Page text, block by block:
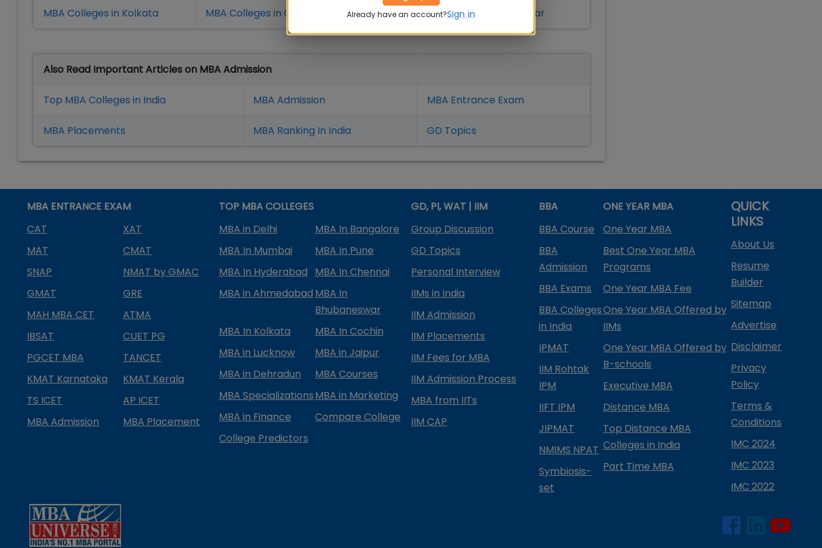
MBA Colleges in Kolkata MBA Colleges in Coimbatore MBA Colleges in Bhubaneshwar
Also Read Important Articles on MBA Admission
Top MBA Colleges in India MBA Admission MBA Entrance Exam
MBA Placements MBA Ranking In India GD Topics
MBA ENTRANCE EXAM
CAT
XAT
MAT
CMAT
SNAP
NMAT by GMAC
GMAT
GRE
MAH MBA CET
ATMA
IBSAT
CUET PG
PGCET MBA
TANCET
KMAT Karnataka
KMAT Kerala
TS ICET
AP ICET
MBA Admission
MBA Placement
TOP MBA COLLEGES
MBA in Delhi
MBA In Bangalore
MBA In Mumbai
MBA In Pune
MBA In Hyderabad
MBA In Chennai
MBA in Ahmedabad MBA In
Bhubaneswar
MBA In Kolkata
MBA In Cochin
MBA in Lucknow
MBA in Jaipur
MBA in Dehradun
MBA Courses
MBA SpecializationsMBA in Marketing
MBA in Finance
Compare College
College Predictors
GD, PI, WAT | IIM
Group Discussion
GD Topics
Personal Interview
IIMs in India
IIM Admission
IIM Placements
IIM Fees for MBA
IIM Admission Process
MBA from IITs
IIM CAP
BBA
BBA Course
BBA
Admission
BBA Exams
BBA Colleges
in India
IPMAT
IIM Rohtak
IPM
IIFT IPM
JIPMAT
NMIMS NPAT
Symbiosis-
set
ONE YEAR MBA
One Year MBA
Best One Year MBA
Programs
One Year MBA Fee
One Year MBA Offered by
IIMs
One Year MBA Offered by
B-schools
Executive MBA
Distance MBA
Top Distance MBA
Colleges in India
Part Time MBA
QUICK
LINKS
About Us
Resume
Builder
Sitemap
Advertise
Disclaimer
Privacy
Policy
Terms &
Conditions
IMC 2024
IMC 2023
IMC 2022
Already have an account?Sign in